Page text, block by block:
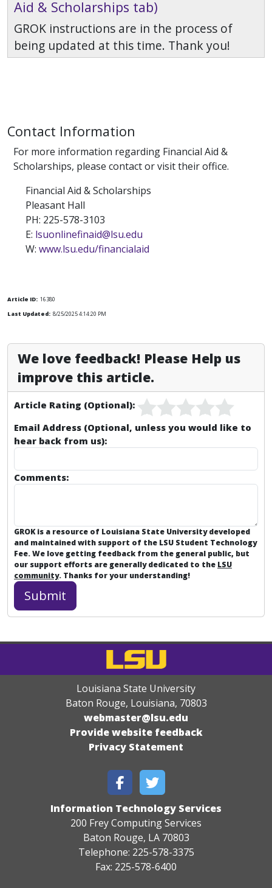
Aid & Scholarships tab)
GROK instructions are in the process of
being updated at this time. Thank you!
Contact Information
For more information regarding Financial Aid &
Scholarships, please contact or visit their office.
Financial Aid & Scholarships
Pleasant Hall
PH: 225-578-3103
E: lsuonlinefinaid@lsu.edu
W: www.lsu.edu/financialaid
Article ID: 16380
Last Updated: 8/25/2025 4:14:20 PM
We love feedback! Please Help us
improve this article.
Article Rating (Optional):
Email Address (Optional, unless you would like to
hear back from us):
Comments:
GROK is a resource of Louisiana State University developed
and maintained with support of the LSU Student Technology
Fee. We love getting feedback from the general public, but
our support efforts are generally dedicated to the LSU
community. Thanks for your understanding!
Louisiana State University
Baton Rouge, Louisiana, 70803
webmaster@lsu.edu
Provide website feedback
Privacy Statement
Information Technology Services
200 Frey Computing Services
Baton Rouge, LA 70803
Telephone: 225-578-3375
Fax: 225-578-6400